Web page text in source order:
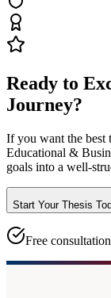
Ready to
Journey?
If you want the best
Educational &
goals into a well-
Start Your Thesis
Free